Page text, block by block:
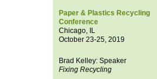
Paper & Plastics Recycling
Conference
Chicago, IL
October 23-25, 2019
Brad Kelley: Speaker
Fixing Recycling